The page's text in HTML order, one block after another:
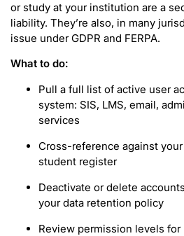
or study at your institution are a
liability. They’re also, in many
issue under GDPR and FERPA.
What to do:
Pull a full list of active user
system: SIS, LMS, email,
services
Cross-reference against
student register
Deactivate or delete
your data retention policy
Review permission levels for